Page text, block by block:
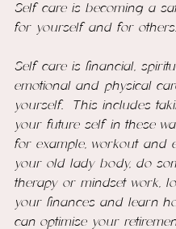
Self care is becoming a
for yourself and for others.
Self care is financial,
emotional and physical
yourself.  This includes
your future self in these
for example, workout and
your old lady body, do
therapy or mindset work,
your finances and learn
can optimise your